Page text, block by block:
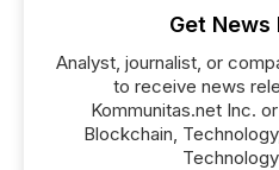
Get News
Analyst, journalist, or
to receive news
Kommunitas.net Inc.
Blockchain,